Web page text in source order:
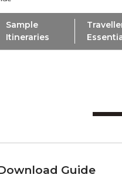
Sample
Itineraries
Guide